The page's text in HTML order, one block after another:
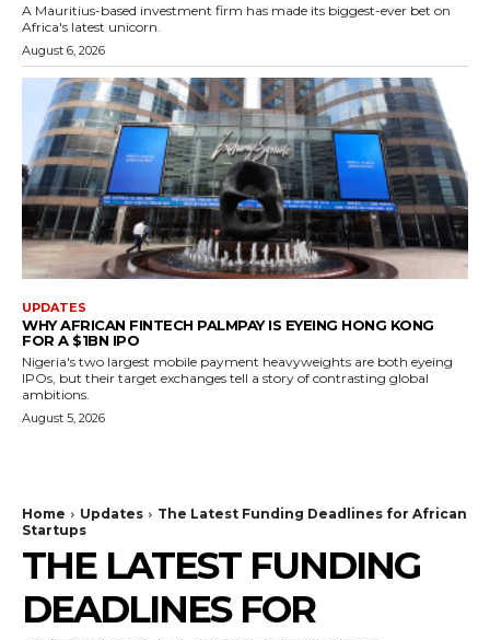
A Mauritius-based investment firm has made its biggest-ever bet on
Africa's latest unicorn.
August 6, 2026
UPDATES
WHY AFRICAN FINTECH PALMPAY IS EYEING HONG KONG
FOR A $1BN IPO
Nigeria's two largest mobile payment heavyweights are both eyeing
IPOs, but their target exchanges tell a story of contrasting global
ambitions.
August 5, 2026